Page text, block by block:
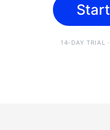
14-DAY TRIAL